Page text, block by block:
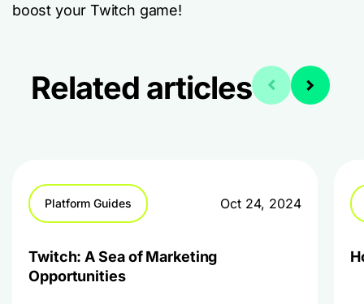
boost your Twitch game!
Related articles
Platform Guides Oct 24, 2024
Twitch: A Sea of Marketing
Opportunities